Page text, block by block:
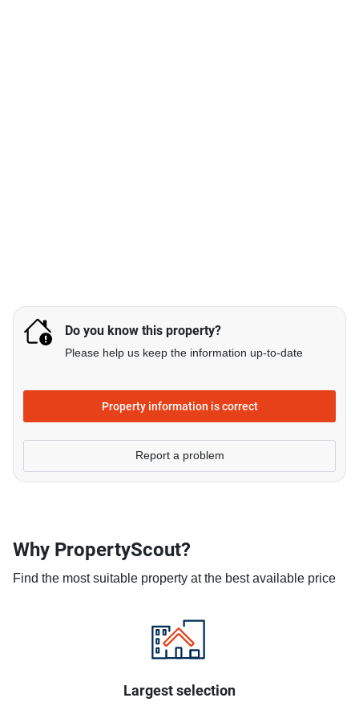
Do you know this property?
Please help us keep the information up-to-date
Property information is correct
Report a problem
Why PropertyScout?
Find the most suitable property at the best available price
Largest selection